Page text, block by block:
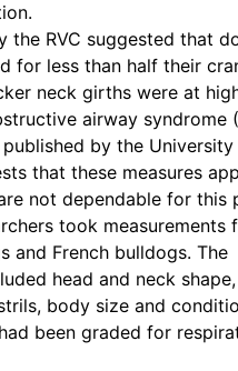
the RVC suggested that
for less than half their
neck girths were at
airway syndrome
published by the
that these measures
not dependable for this
took measurements
and French bulldogs. The
head and neck
body size and
been graded for